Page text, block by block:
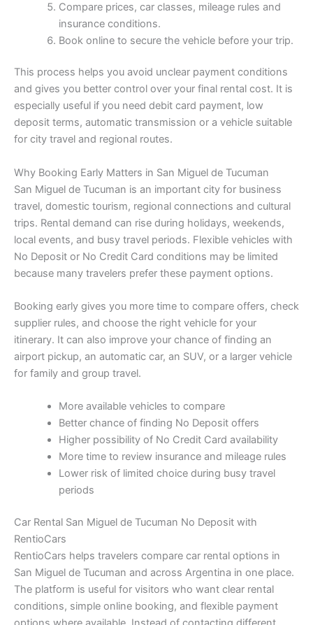
Compare prices, car classes, mileage rules and
insurance conditions.
Book online to secure the vehicle before your trip.
This process helps you avoid unclear payment conditions
and gives you better control over your final rental cost. It is
especially useful if you need debit card payment, low
deposit terms, automatic transmission or a vehicle suitable
for city travel and regional routes.
Why Booking Early Matters in San Miguel de Tucuman
San Miguel de Tucuman is an important city for business
travel, domestic tourism, regional connections and cultural
trips. Rental demand can rise during holidays, weekends,
local events, and busy travel periods. Flexible vehicles with
No Deposit or No Credit Card conditions may be limited
because many travelers prefer these payment options.
Booking early gives you more time to compare offers, check
supplier rules, and choose the right vehicle for your
itinerary. It can also improve your chance of finding an
airport pickup, an automatic car, an SUV, or a larger vehicle
for family and group travel.
More available vehicles to compare
Better chance of finding No Deposit offers
Higher possibility of No Credit Card availability
More time to review insurance and mileage rules
Lower risk of limited choice during busy travel
periods
Car Rental San Miguel de Tucuman No Deposit with
RentioCars
RentioCars helps travelers compare car rental options in
San Miguel de Tucuman and across Argentina in one place.
The platform is useful for visitors who want clear rental
conditions, simple online booking, and flexible payment